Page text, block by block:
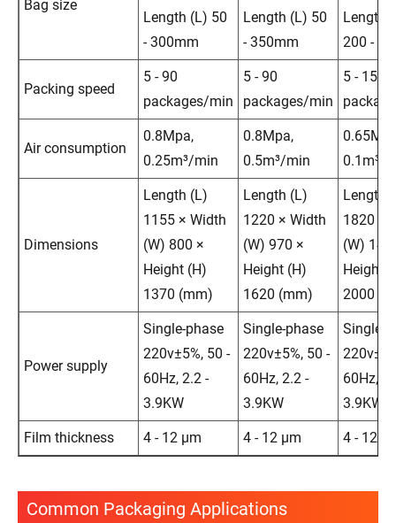
Bag size
Length (L) 50
- 300mm
Length (L) 50
- 350mm
Length
200 -
Packing speed
5 - 90
packages/min
5 - 90
packages/min
5 - 15
Air consumption
0.8Mpa,
0.25m³/min
0.8Mpa,
0.5m³/min
0.1m³/
Dimensions
Length (L)
1155 × Width
(W) 800 ×
Height (H)
1370 (mm)
Length (L)
1220 × Width
(W) 970 ×
Height (H)
1620 (mm)
Length
1820 ×
(W)
Height
2000
Power supply
Single-phase
220v±5%, 50 -
60Hz, 2.2 -
3.9KW
Single-phase
220v±5%, 50 -
60Hz, 2.2 -
3.9KW
Single-
60Hz,
3.9KW
Film thickness 4 - 12 μm 4 - 12 μm 4 - 12
Common Packaging Applications